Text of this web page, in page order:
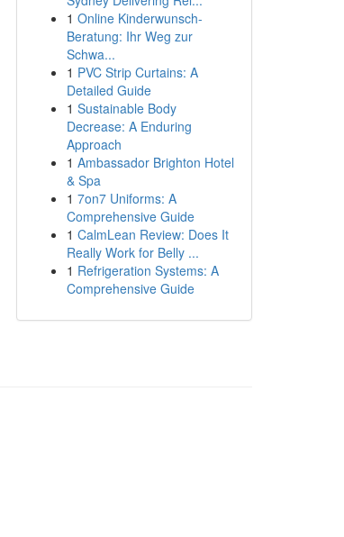
1 Online Kinderwunsch-
Beratung: Ihr Weg zur
Schwa...
1 PVC Strip Curtains: A
Detailed Guide
1 Sustainable Body
Decrease: A Enduring
Approach
1 Ambassador Brighton Hotel
& Spa
1 7on7 Uniforms: A
Comprehensive Guide
1 CalmLean Review: Does It
Really Work for Belly ...
1 Refrigeration Systems: A
Comprehensive Guide